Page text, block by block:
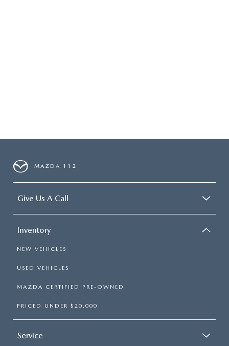
MAZDA 112
Give Us A Call
Inventory
NEW VEHICLES
USED VEHICLES
MAZDA CERTIFIED PRE-OWNED
PRICED UNDER $20,000
Service